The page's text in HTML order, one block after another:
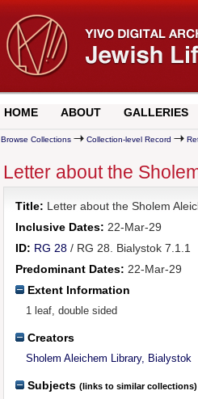
HOME ABOUT GALLERIES
Browse Collections Collection-level Record
Letter about the
Title: Letter about the Sholem
Inclusive Dates: 22-Mar-29
ID: RG 28/ RG 28. Bialystok 7.1.1
Predominant Dates: 22-Mar-29
Extent Information
1 leaf, double sided
Creators
Sholem Aleichem Library, Bialystok
Subjects (links to similar collections)